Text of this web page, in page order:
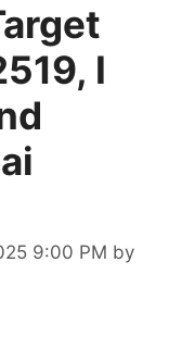
I
9:00 PM by